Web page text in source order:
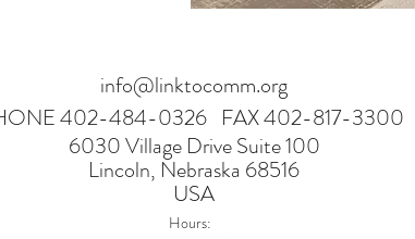
info@linktocomm.org
402-484-0326 FAX 402-817-3300
6030 Village Drive Suite 100
Lincoln, Nebraska 68516
USA
Hours: